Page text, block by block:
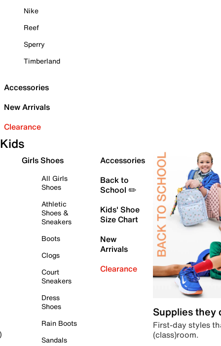
Nike
Reef
Sperry
Timberland
Accessories
New Arrivals
Clearance
Kids
Girls Shoes
All Girls
Shoes
Athletic
Shoes &
Sneakers
Boots
Clogs
Court
Sneakers
Dress
Shoes
Rain Boots
Sandals
Accessories
Back to
School ✏️
Kids' Shoe
Size Chart
New
Arrivals
Clearance
Supplies they
First-day styles
(class)room.